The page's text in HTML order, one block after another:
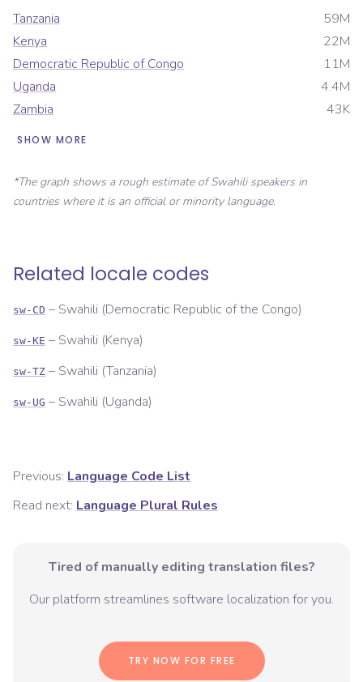
Tanzania
59M
Kenya
22M
Democratic Republic of Congo
11M
Uganda
4.4M
Zambia
43K
SHOW MORE
*The graph shows a rough estimate ofSwahilispeakers in
countries where it is an official or minority language.
Related locale codes
sw-CD – Swahili (Democratic Republic of the Congo)
sw-KE – Swahili (Kenya)
sw-TZ – Swahili (Tanzania)
sw-UG – Swahili (Uganda)
Previous: Language Code List
Read next: Language Plural Rules
Tired of manually editing translation files?
Our platform streamlines software localization for you.
TRY NOW FOR FREE